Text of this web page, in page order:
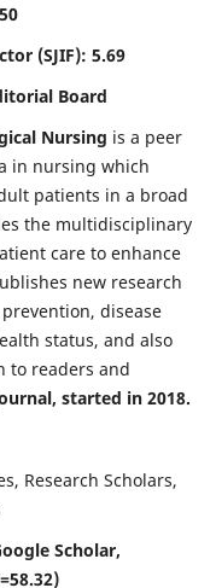
(SJIF): 5.69
Board
Nursing is a peer
in nursing which
patients in a broad
the multidisciplinary
care to enhance
new research
disease
status, and also
to readers and
started in 2018.
Research Scholars,
Scholar,